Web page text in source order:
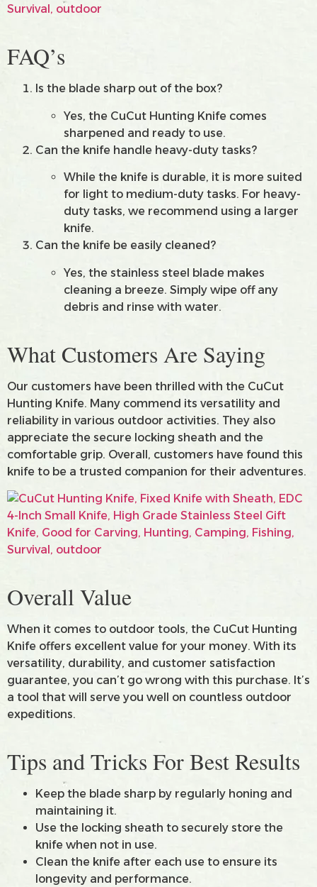
FAQ’s
Is the blade sharp out of the box?
Yes, the CuCut Hunting Knife comes
sharpened and ready to use.
Can the knife handle heavy-duty tasks?
While the knife is durable, it is more suited
for light to medium-duty tasks. For heavy-
duty tasks, we recommend using a larger
knife.
Can the knife be easily cleaned?
Yes, the stainless steel blade makes
cleaning a breeze. Simply wipe off any
debris and rinse with water.
What Customers Are Saying
Our customers have been thrilled with the CuCut
Hunting Knife. Many commend its versatility and
reliability in various outdoor activities. They also
appreciate the secure locking sheath and the
comfortable grip. Overall, customers have found this
knife to be a trusted companion for their adventures.
Overall Value
When it comes to outdoor tools, the CuCut Hunting
Knife offers excellent value for your money. With its
versatility, durability, and customer satisfaction
guarantee, you can’t go wrong with this purchase. It’s
a tool that will serve you well on countless outdoor
expeditions.
Tips and Tricks For Best Results
Keep the blade sharp by regularly honing and
maintaining it.
Use the locking sheath to securely store the
knife when not in use.
Clean the knife after each use to ensure its
longevity and performance.